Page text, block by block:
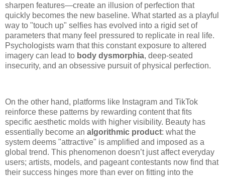
sharpen features—create an illusion of perfection that
quickly becomes the new baseline. What started as a playful
way to "touch up" selfies has evolved into a rigid set of
parameters that many feel pressured to replicate in real life.
Psychologists warn that this constant exposure to altered
imagery can lead to body dysmorphia, deep-seated
insecurity, and an obsessive pursuit of physical perfection.
On the other hand, platforms like Instagram and TikTok
reinforce these patterns by rewarding content that fits
specific aesthetic molds with higher visibility. Beauty has
essentially become an algorithmic product: what the
system deems "attractive" is amplified and imposed as a
global trend. This phenomenon doesn’t just affect everyday
users; artists, models, and pageant contestants now find that
their success hinges more than ever on fitting into the